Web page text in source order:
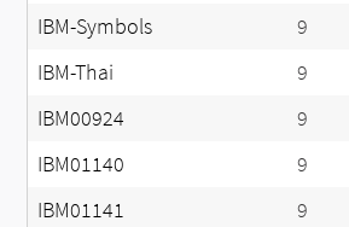
IBM-Symbols 9
IBM-Thai 9
IBM00924 9
IBM01140 9
IBM01141 9